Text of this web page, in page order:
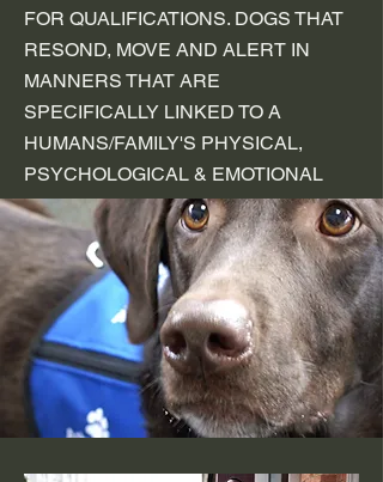
FOR QUALIFICATIONS. DOGS THAT
RESOND, MOVE AND ALERT IN
MANNERS THAT ARE
SPECIFICALLY LINKED TO A
HUMANS/FAMILY'S PHYSICAL,
PSYCHOLOGICAL & EMOTIONAL
NEEDS.